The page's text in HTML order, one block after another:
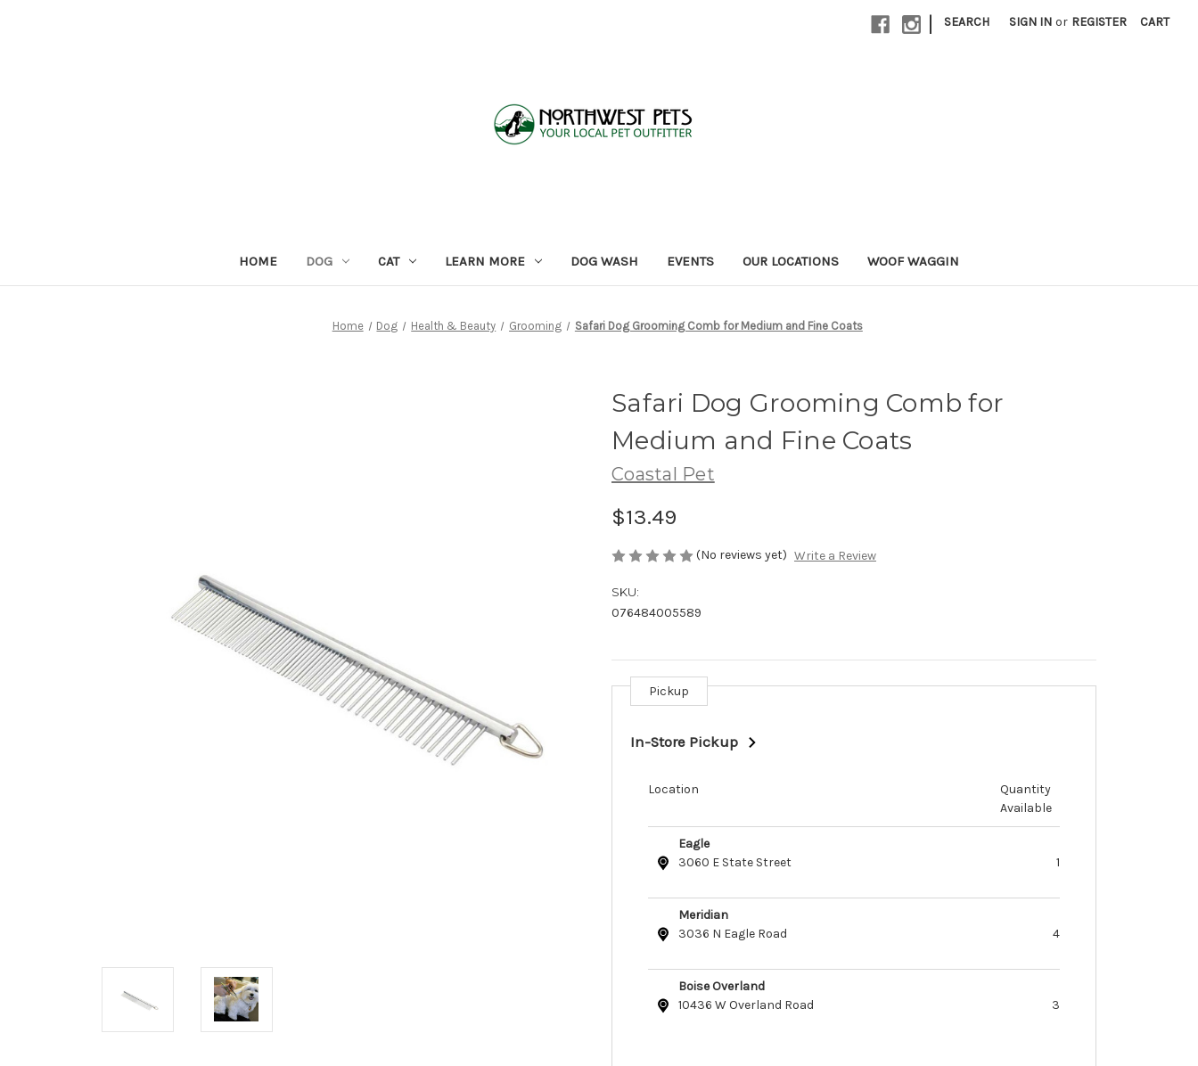
| SEARCH SIGN IN or REGISTER CART
HOME DOG CAT LEARN MORE DOG WASH EVENTS OUR LOCATIONS WOOF WAGGIN
Home Dog Health & Beauty Grooming Safari Dog Grooming Comb for Medium and Fine Coats
Safari Dog Grooming Comb for
Medium and Fine Coats
Coastal Pet
$13.49
(No reviews yet) Write a Review
SKU:
076484005589
Current
Stock:
Pickup
In-Store Pickup
Location
Quantity
Available
Eagle
3060 E State Street
1
Meridian
3036 N Eagle Road
4
Boise Overland
10436 W Overland Road
3